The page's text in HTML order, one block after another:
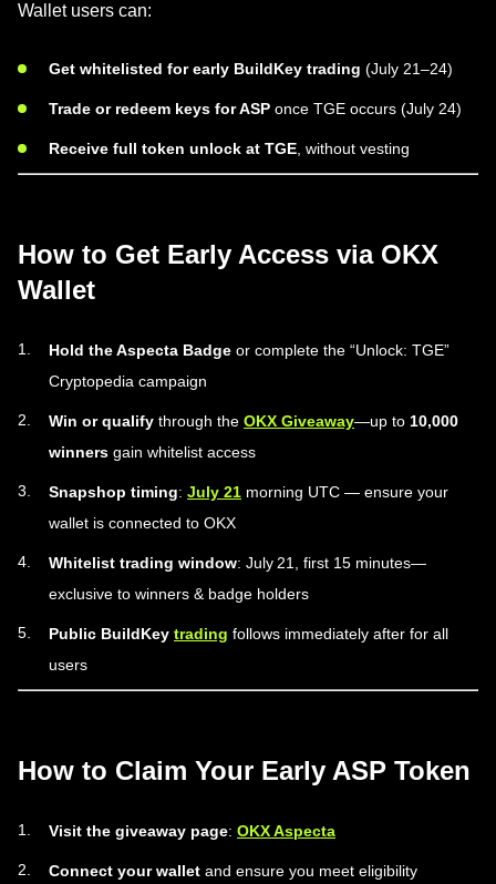
Wallet users can:
Get whitelisted for early BuildKey trading (July 21–24)
Trade or redeem keys for ASP once TGE occurs (July 24)
Receive full token unlock at TGE , without vesting
How to Get Early Access via OKX
Wallet
Hold the Aspecta Badge or complete the “Unlock: TGE”
Cryptopedia campaign
Win or qualify through the OKX Giveaway—up to 10,000
winners gain whitelist access
Snapshop timing: July 21 morning UTC — ensure your
wallet is connected to OKX
Whitelist trading window: July 21, first 15 minutes—
exclusive to winners & badge holders
Public BuildKey trading follows immediately after for all
users
How to Claim Your Early ASP Token
Visit the giveaway page: OKX Aspecta
Connect your wallet and ensure you meet eligibility